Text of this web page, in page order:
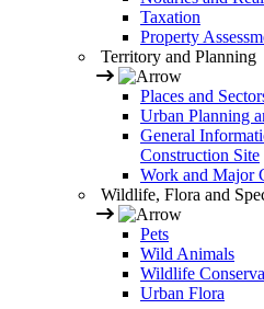
Taxation
Property
Territory and Planning
Places and
Urban Planning
General
Construction Site
Work and Major
Wildlife, Flora and
Pets
Wild Animals
Wildlife
Urban Flora